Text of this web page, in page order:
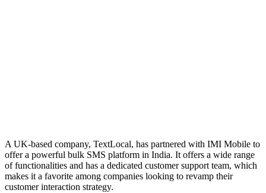
A UK-based company, TextLocal, has partnered with IMI Mobile to
offer a powerful bulk SMS platform in India. It offers a wide range
of functionalities and has a dedicated customer support team, which
makes it a favorite among companies looking to revamp their
customer interaction strategy.